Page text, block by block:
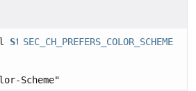
StringSEC_CH_PREFERS_COLOR_SCHEME
Scheme"